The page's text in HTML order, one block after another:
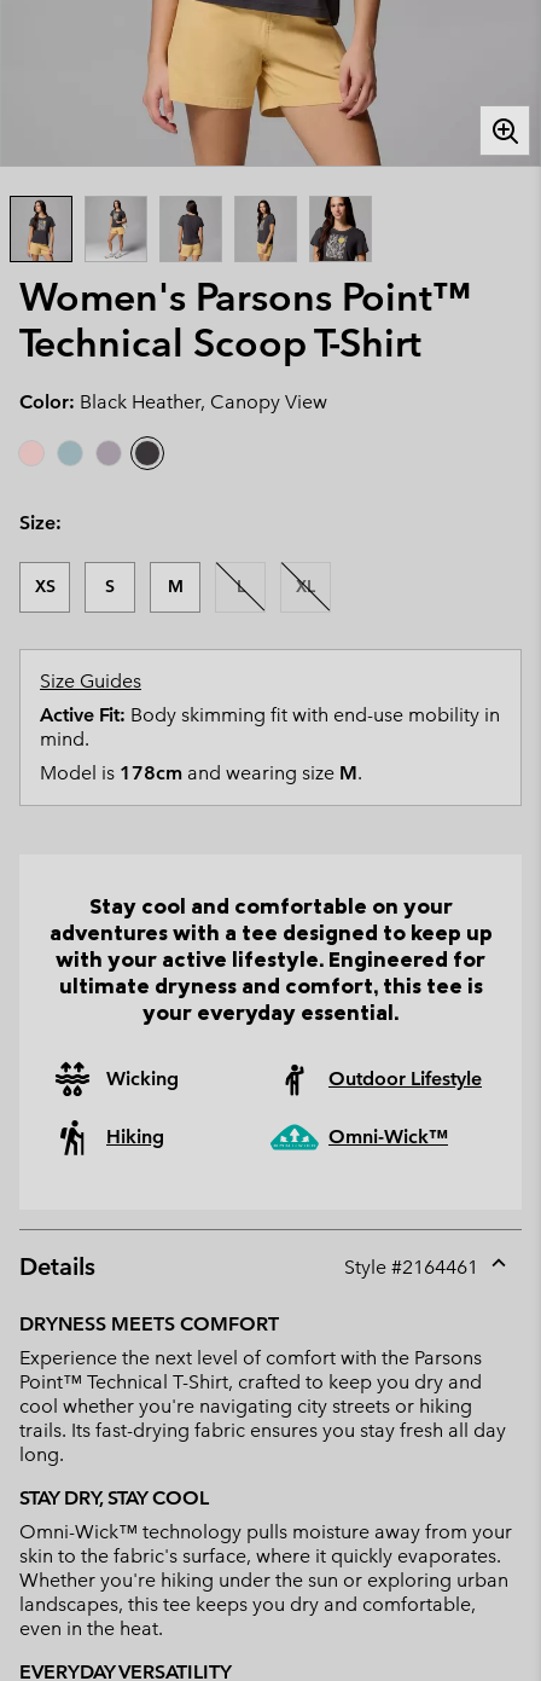
Women's Parsons Point™
Technical Scoop T-Shirt
Color: Black Heather, Canopy View
Size:
XS S M L XL
Size Guides
Active Fit: Body skimming fit with end-use mobility in
mind.
Model is 178cm and wearing size M.
Stay cool and comfortable on your
adventures with a tee designed to keep up
with your active lifestyle. Engineered for
ultimate dryness and comfort, this tee is
your everyday essential.
Wicking Outdoor Lifestyle
Hiking Omni-Wick™
Details Style #2164461
DRYNESS MEETS COMFORT
Experience the next level of comfort with the Parsons
Point™ Technical T-Shirt, crafted to keep you dry and
cool whether you're navigating city streets or hiking
trails. Its fast-drying fabric ensures you stay fresh all day
long.
STAY DRY, STAY COOL
Omni-Wick™ technology pulls moisture away from your
skin to the fabric's surface, where it quickly evaporates.
Whether you're hiking under the sun or exploring urban
landscapes, this tee keeps you dry and comfortable,
even in the heat.
EVERYDAY VERSATILITY